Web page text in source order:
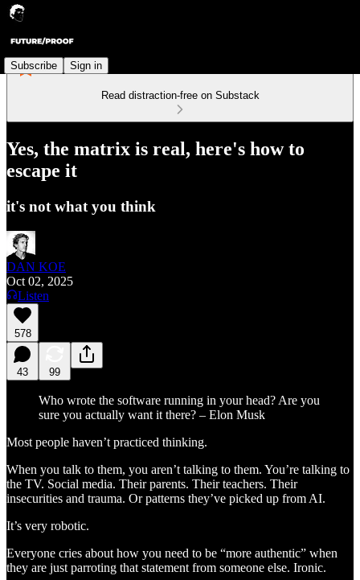
Subscribe Sign in
Read distraction-free on Substack
Yes, the matrix is real, here's how to
escape it
it's not what you think
DAN KOE
Oct 02, 2025
Listen
578
43 99
Who wrote the software running in your head? Are you
sure you actually want it there? – Elon Musk
Most people haven’t practiced thinking.
When you talk to them, you aren’t talking to them. You’re talking to
the TV. Social media. Their parents. Their teachers. Their
insecurities and trauma. Or patterns they’ve picked up from AI.
It’s very robotic.
Everyone cries about how you need to be “more authentic” when
they are just parroting that statement from someone else. Ironic.